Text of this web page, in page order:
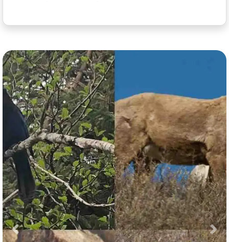
Previous